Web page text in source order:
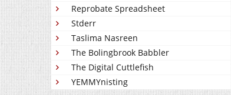
Reprobate Spreadsheet
Stderr
Taslima Nasreen
The Bolingbrook Babbler
The Digital Cuttlefish
YEMMYnisting